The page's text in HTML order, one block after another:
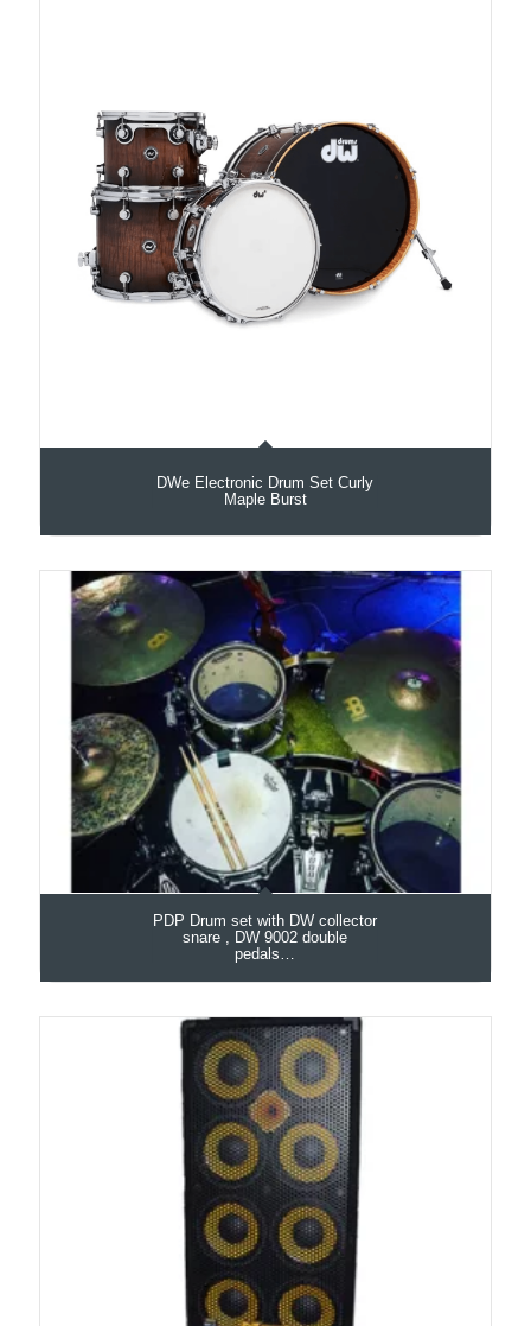
DWe Electronic Drum Set Curly
Maple Burst
PDP Drum set with DW collector
snare , DW 9002 double
pedals…